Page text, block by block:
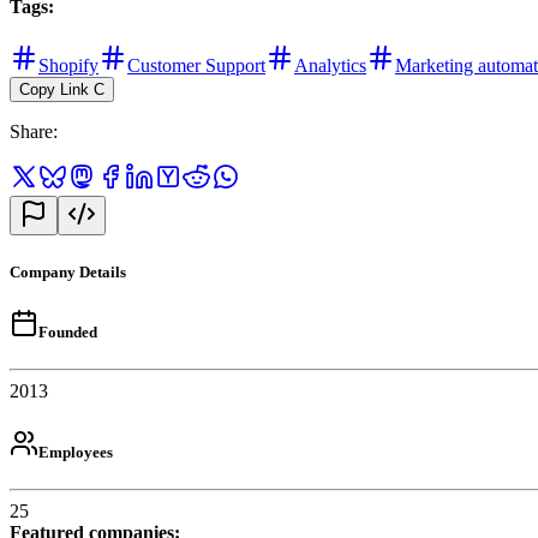
Tags:
Shopify Customer Support Analytics Marketing
Copy Link C
Share:
Company Details
Founded
2013
Employees
25
Featured companies: